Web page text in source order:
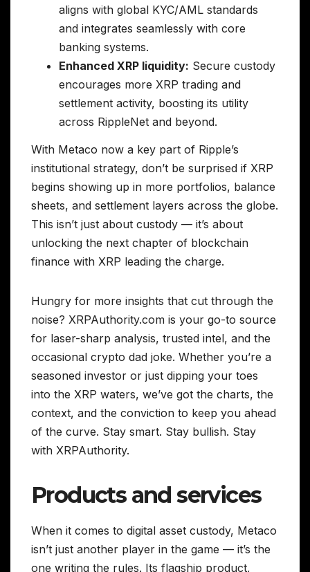
aligns with global KYC/AML standards
and integrates seamlessly with core
banking systems.
Enhanced XRP liquidity: Secure custody
encourages more XRP trading and
settlement activity, boosting its utility
across RippleNet and beyond.
With Metaco now a key part of Ripple’s
institutional strategy, don’t be surprised if XRP
begins showing up in more portfolios, balance
sheets, and settlement layers across the globe.
This isn’t just about custody — it’s about
unlocking the next chapter of blockchain
finance with XRP leading the charge.
Hungry for more insights that cut through the
noise? XRPAuthority.com is your go-to source
for laser-sharp analysis, trusted intel, and the
occasional crypto dad joke. Whether you’re a
seasoned investor or just dipping your toes
into the XRP waters, we’ve got the charts, the
context, and the conviction to keep you ahead
of the curve. Stay smart. Stay bullish. Stay
with XRPAuthority.
Products and services
When it comes to digital asset custody, Metaco
isn’t just another player in the game — it’s the
one writing the rules. Its flagship product,